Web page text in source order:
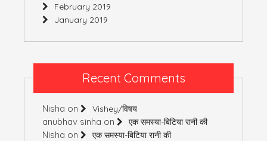
February 2019
January 2019
Recent Comments
Nisha on Vishey/विषय
anubhav sinha on एक समस्या-बिटिया रानी की
Nisha on एक समस्या-बिटिया रानी की